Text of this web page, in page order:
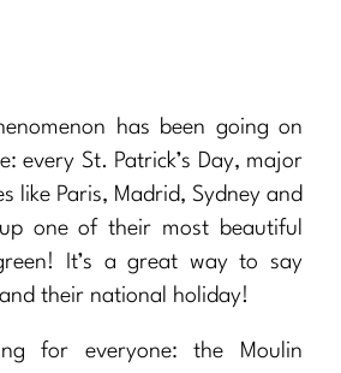
has been going on
every St. Patrick’s Day, major
like Paris, Madrid, Sydney and
one of their most beautiful
It’s a great way to say
their national holiday!
for everyone: the Moulin